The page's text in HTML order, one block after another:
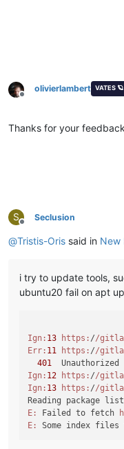
Offline
olivierlambert VATES 🪐
Thanks for your feedback
S
Offline
Seclusion
@Tristis-Oris said in New
i try to update tools,
ubuntu20 fail on apt
Ign: 13 https: //
Err: 11 https: //
401
Unauthorized
Ign: 12 https: //
Ign: 13 https: //
E:
Failed to fetch
E:
Some index